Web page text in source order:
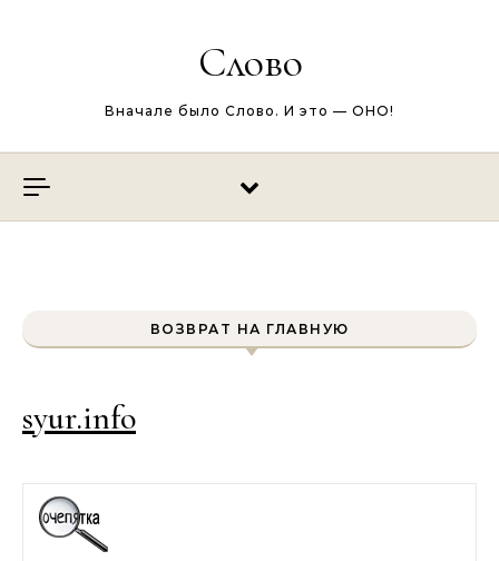
Слово
Вначале было Слово. И это — ОНО!
ВОЗВРАТ НА ГЛАВНУЮ
syur.info